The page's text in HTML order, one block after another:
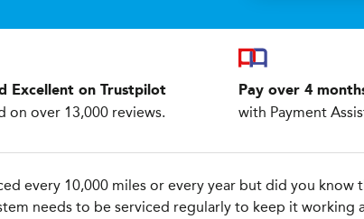
Excellent on Trustpilot
on over 13,000 reviews.
Pay over 4
with Payment
every 10,000 miles or every year but did you
needs to be serviced regularly to keep it